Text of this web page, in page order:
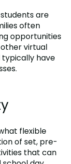
are
often
opportunities
virtual
typically have
flexible
of set, pre-
that can